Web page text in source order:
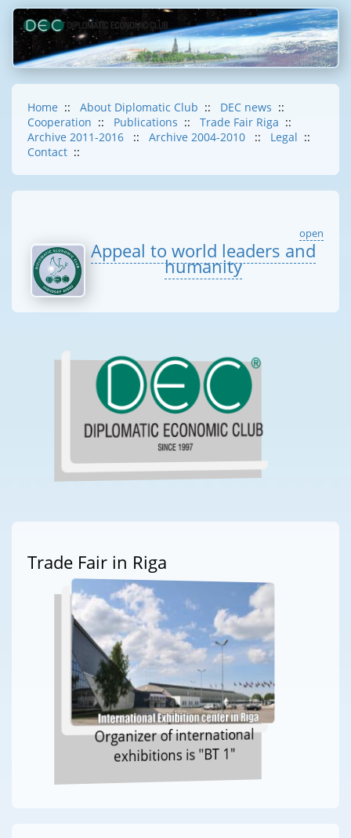
Home :: About Diplomatic Club :: DEC news ::
Cooperation :: Publications :: Trade Fair Riga ::
Archive 2011-2016
:: Archive 2004-2010 :: Legal ::
Contact ::
open
Appeal to world leaders and
humanity
Trade Fair in Riga
Organizer of international
exhibitions is "BT 1"